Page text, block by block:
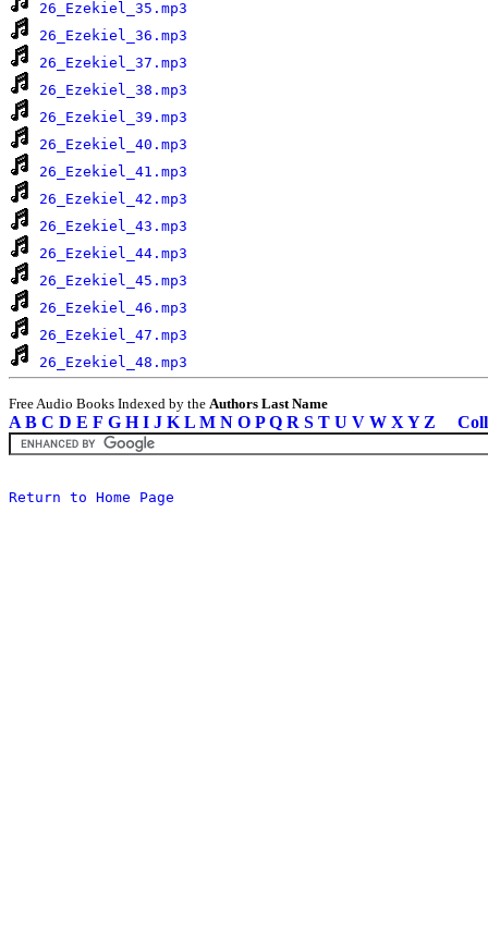
26_Ezekiel_35.mp3
26_Ezekiel_36.mp3
26_Ezekiel_37.mp3
26_Ezekiel_38.mp3
26_Ezekiel_39.mp3
26_Ezekiel_40.mp3
26_Ezekiel_41.mp3
26_Ezekiel_42.mp3
26_Ezekiel_43.mp3
26_Ezekiel_44.mp3
26_Ezekiel_45.mp3
26_Ezekiel_46.mp3
26_Ezekiel_47.mp3
26_Ezekiel_48.mp3
Free Audio Books Indexed by the Authors Last Name
A B C D E F G H I J K L M N O P Q R S T U V W X Y Z
Return to Home Page